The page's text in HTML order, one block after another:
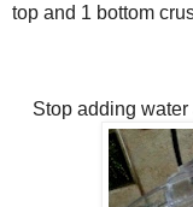
top and 1 bottom
Stop adding water